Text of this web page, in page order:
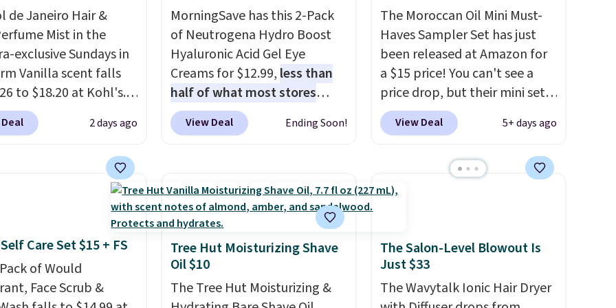
charging over $12
tried many
for color-treated
this definitely helps
color fading. You can
travel-size hair care
$4, like this
Strength Cure Best
1.7oz Shampoo. It falls
to $4.91 to $3.93,
stores are charging
spend $59, or it
otherwise.
de Janeiro Hair &
Mist in the
exclusive Sundays in
Vanilla scent falls
to $18.20 at Kohl's.
out at Sephora, and
are selling for
a warm and spicy,
scent. Spend $49 for
Otherwise, it
2 days ago
MorningSave has this 2-Pack
of Neutrogena Hydro Boost
Hyaluronic Acid Gel Eye
Creams for $12.99, less than
half of what most stores
charge for one
out to about $6.50 a piece!
free account, select the $9.99
shipping option, and use code
BDFREE at checkout. It's a
fast-absorbing formula that's
meant to not clog your pores
and lock in moisture. Plus,
View Deal Ending Soon!
The Moroccan Oil Mini Must-
Haves Sampler Set has just
been released at Amazon for
a $15 price! You can't see a
price drop, but their mini sets
are normally at least $20, and
we haven't seen one like this
sizes of Moroccanoil
Treatment, Hydrating
Mending Infusion, and Shower
Gel,which would total $32 if
bought individually . Shipping
View Deal 5+ days ago
Care Set $15 + FS
of Would
Face Scrub &
Tree Hut Moisturizing Shave
Oil $10
The Tree Hut Moisturizing &
The Salon-Level Blowout Is
Just $33
The Wavytalk Ionic Hair Dryer